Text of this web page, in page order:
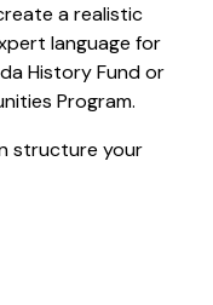
a realistic
language for
History Fund or
Program.
structure your